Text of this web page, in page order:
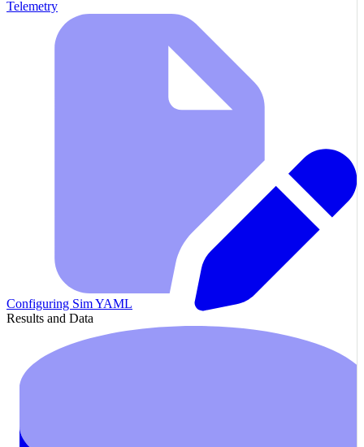
Telemetry
Configuring Sim YAML
Results and Data